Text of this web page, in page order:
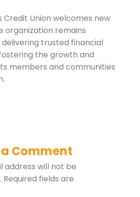
Credit Union welcomes new
organization remains
trusted financial
the growth and
members and communities
Comment
address will not be
Required fields are